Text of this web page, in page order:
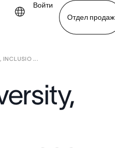
Войти
Отдел продаж
Download app
INCLUSIO ...